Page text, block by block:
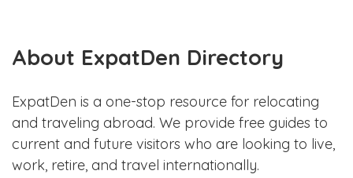
About ExpatDen Directory
ExpatDen is a one-stop resource for relocating
and traveling abroad. We provide free guides to
current and future visitors who are looking to live,
work, retire, and travel internationally.